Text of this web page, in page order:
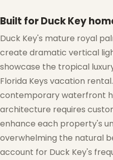
❅
Built for Duck Key
Duck Key's mature royal
create dramatic vertical
showcase the tropical
Florida Keys vacation
contemporary waterfront
architecture requires
enhance each property's
overwhelming the natural
account for Duck Key's